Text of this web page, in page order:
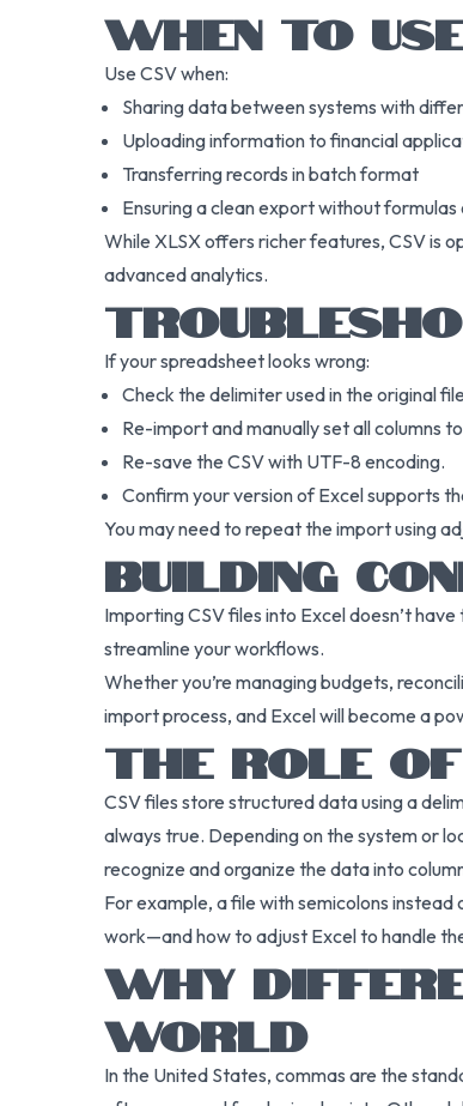
WHEN TO
Use CSV when:
Sharing data between systems with
Uploading information to financial
Transferring records in batch format
Ensuring a clean export without
While XLSX offers richer features, CSV is
advanced analytics.
If your spreadsheet looks wrong:
Check the delimiter used in the original file
Re-import and manually set all columns
Re-save the CSV with UTF-8 encoding.
Confirm your version of Excel supports
You may need to repeat the import using
BUILDING
Importing CSV files into Excel doesn’t
streamline your workflows.
Whether you’re managing budgets,
import process, and Excel will become a
THE ROLE
CSV files store structured data using a
always true. Depending on the system or
recognize and organize the data into
For example, a file with semicolons
work—and how to adjust Excel to handle
WHY
WORLD
In the United States, commas are the